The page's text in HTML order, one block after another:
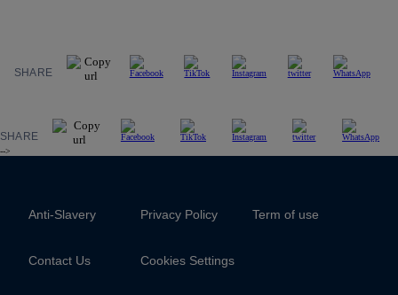
SHARE
SHARE
-->
Anti-Slavery Privacy Policy Term of use
Contact Us Cookies Settings